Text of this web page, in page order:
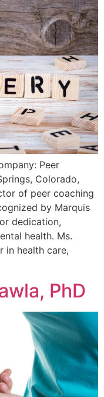
Peer
Colorado,
of peer coaching
by Marquis
dedication,
health. Ms.
in health care,
PhD